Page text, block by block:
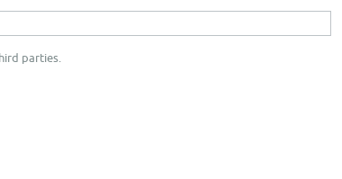
parties.